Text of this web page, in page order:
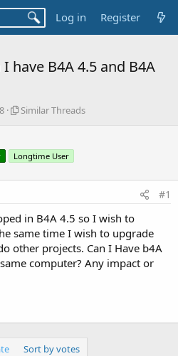
Log in Register
I have B4A 4.5 and B4A
S
l
r
r
e
a
d
Similar Threads
Longtime User
#1
in B4A 4.5 so I wish to
same time I wish to upgrade
other projects. Can I Have b4A
computer? Any impact or
Sort by votes